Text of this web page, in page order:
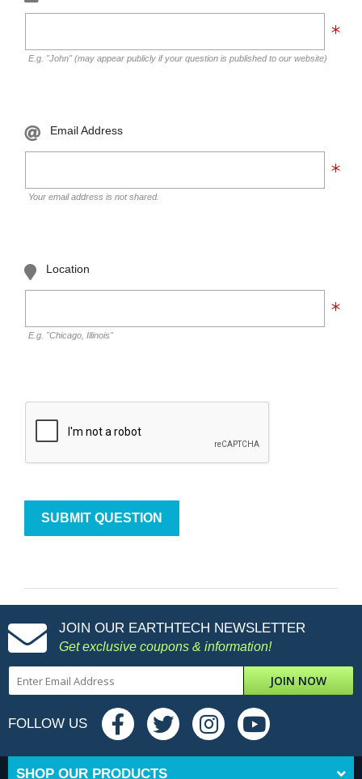
E.g. "John" (may appear publicly if your question is published to our website)
Email Address
Your email address is not shared.
Location
E.g. "Chicago, Illinois"
JOIN OUR EARTHTECH NEWSLETTER
Get exclusive coupons & information!
JOIN NOW
FOLLOW US
SHOP OUR PRODUCTS